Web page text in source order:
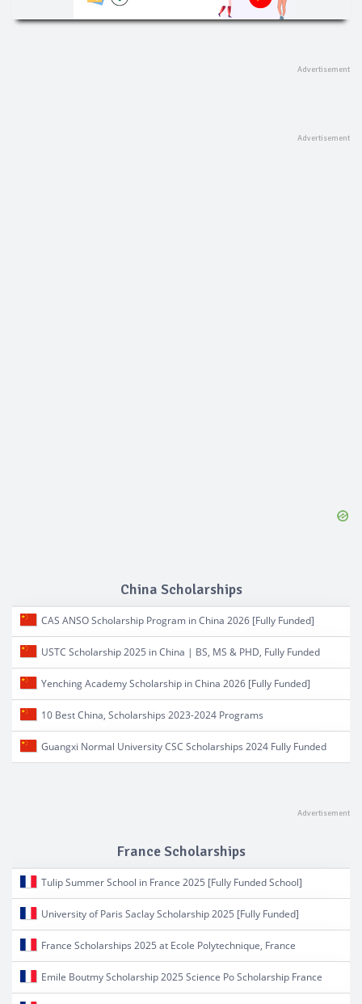
China Scholarships
CAS ANSO Scholarship Program in China 2026 [Fully Funded]
USTC Scholarship 2025 in China | BS, MS & PHD, Fully Funded
Yenching Academy Scholarship in China 2026 [Fully Funded]
10 Best China, Scholarships 2023-2024 Programs
Guangxi Normal University CSC Scholarships 2024 Fully Funded
France Scholarships
Tulip Summer School in France 2025 [Fully Funded School]
University of Paris Saclay Scholarship 2025 [Fully Funded]
France Scholarships 2025 at Ecole Polytechnique, France
Emile Boutmy Scholarship 2025 Science Po Scholarship France